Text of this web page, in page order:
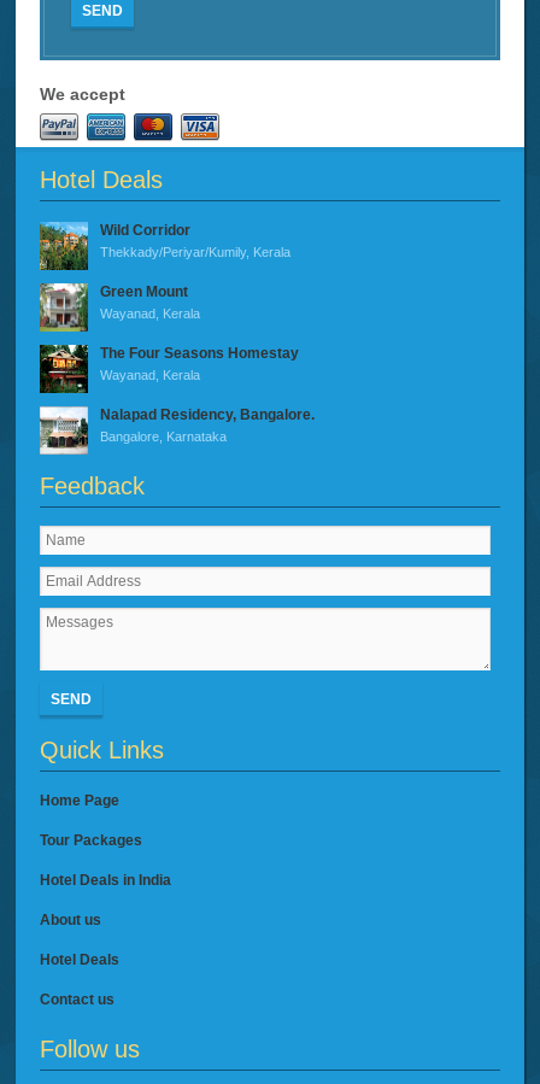
SEND
We accept
Hotel Deals
Wild Corridor
Thekkady/Periyar/Kumily, Kerala
Green Mount
Wayanad, Kerala
The Four Seasons Homestay
Wayanad, Kerala
Nalapad Residency, Bangalore.
Bangalore, Karnataka
Feedback
SEND
Quick Links
Home Page
Tour Packages
Hotel Deals in India
About us
Hotel Deals
Contact us
Follow us